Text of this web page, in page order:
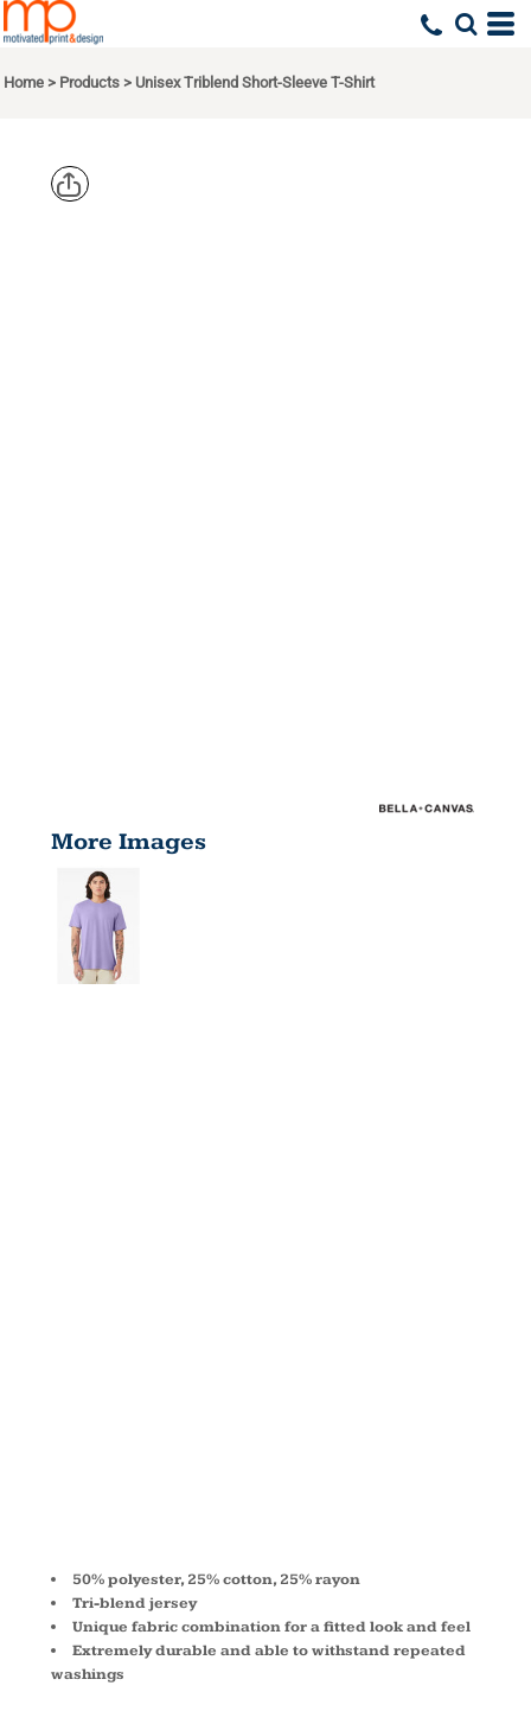
Home > Products > Unisex Triblend Short-Sleeve T-Shirt
More Images
50% polyester, 25% cotton, 25% rayon
Tri-blend jersey
Unique fabric combination for a fitted look and feel
Extremely durable and able to withstand repeated
washings